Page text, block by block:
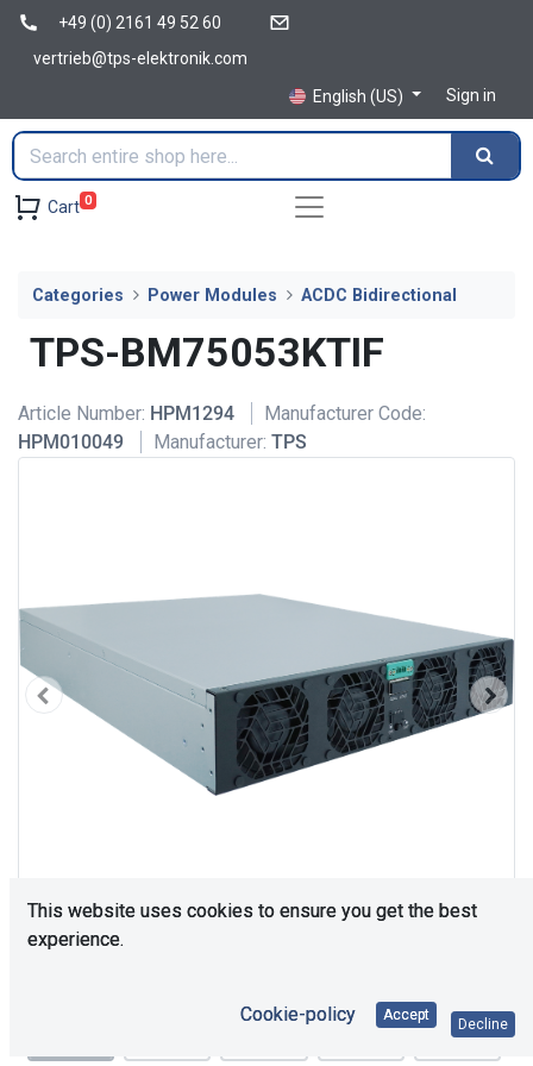
+49 (0) 2161 49 52 60
vertrieb@tps-elektronik.com
English (US)
Sign in
Cart 0
Categories Power Modules ACDC Bidirectional
TPS-BM75053KTIF
Article Number: HPM1294
Manufacturer Code:
HPM010049
Manufacturer: TPS
This website uses cookies to ensure you get the best
experience.
Cookie-policy Accept
Decline